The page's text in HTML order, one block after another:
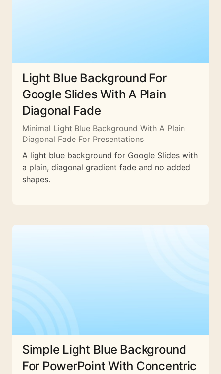
Light Blue Background For
Google Slides With A Plain
Diagonal Fade
Minimal Light Blue Background With A Plain
Diagonal Fade For Presentations
A light blue background for Google Slides with
a plain, diagonal gradient fade and no added
shapes.
Simple Light Blue Background
For PowerPoint With Concentric